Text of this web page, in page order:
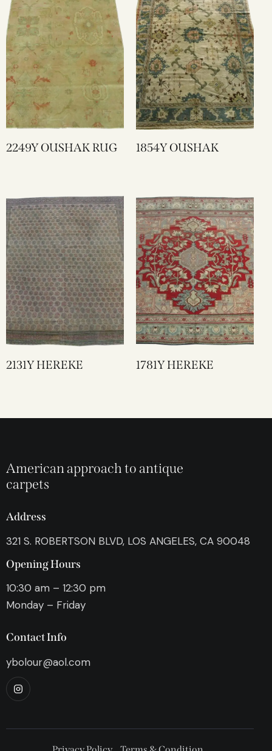
2249Y OUSHAK RUG 1854Y OUSHAK
2131Y HEREKE 1781Y HEREKE
American approach to antique
carpets
Address
321 S. ROBERTSON BLVD, LOS ANGELES, CA 90048
Opening Hours
10:30 am – 12:30 pm
Monday – Friday
Contact Info
ybolour@aol.com